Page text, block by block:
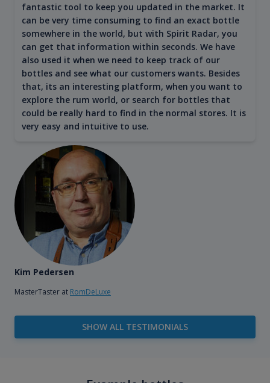
fantastic tool to keep you updated in the market. It
can be very time consuming to find an exact bottle
somewhere in the world, but with Spirit Radar, you
can get that information within seconds. We have
also used it when we need to keep track of our
bottles and see what our customers wants. Besides
that, its an interesting platform, when you want to
explore the rum world, or search for bottles that
could be really hard to find in the normal stores. It is
very easy and intuitive to use.
Kim Pedersen
MasterTaster at RomDeLuxe
SHOW ALL TESTIMONIALS